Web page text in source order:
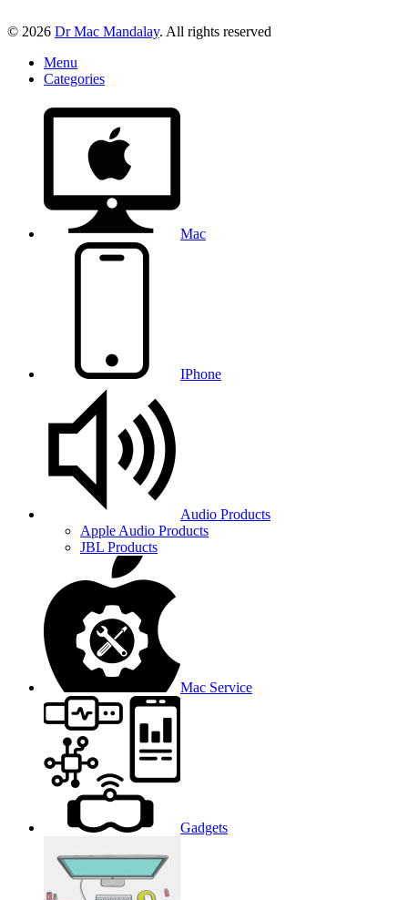
© 2026 Dr Mac Mandalay. All rights reserved
Menu
Categories
Mac
IPhone
Audio Products
Apple Audio Products
JBL Products
Mac Service
Gadgets